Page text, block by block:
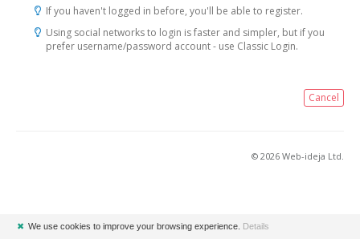
If you haven't logged in before, you'll be able to register.
Using social networks to login is faster and simpler, but if you
prefer username/password account - use Classic Login.
Cancel
© 2026 Web-ideja Ltd.
✖ We use cookies to improve your browsing experience. Details